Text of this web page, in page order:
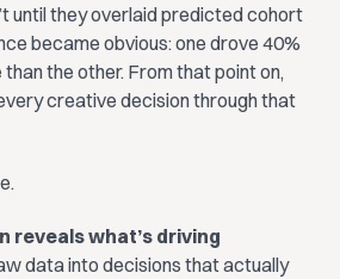
until they overlaid predicted cohort
became obvious: one drove 40%
the other. From that point on,
creative decision through that
reveals what’s driving
data into decisions that actually